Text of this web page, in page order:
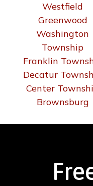
Westfield
Greenwood
Washington
Township
Franklin
Decatur
Center
Brownsburg